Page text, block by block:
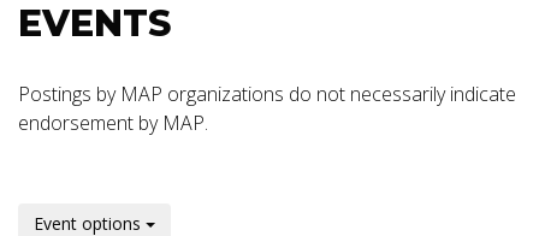
EVENTS
Postings by MAP organizations do not necessarily indicate
endorsement by MAP.
Event options